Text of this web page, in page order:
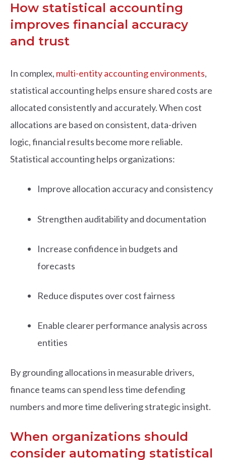
How statistical accounting
improves financial accuracy
and trust
In complex, multi-entity accounting environments,
statistical accounting helps ensure shared costs are
allocated consistently and accurately. When cost
allocations are based on consistent, data-driven
logic, financial results become more reliable.
Statistical accounting helps organizations:
Improve allocation accuracy and consistency
Strengthen auditability and documentation
Increase confidence in budgets and
forecasts
Reduce disputes over cost fairness
Enable clearer performance analysis across
entities
By grounding allocations in measurable drivers,
finance teams can spend less time defending
numbers and more time delivering strategic insight.
When organizations should
consider automating statistical